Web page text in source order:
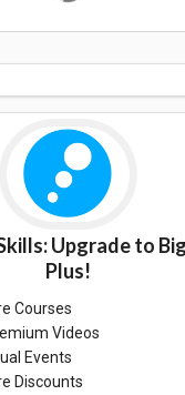
Upgrade to
Plus!
Courses
Videos
Events
Discounts